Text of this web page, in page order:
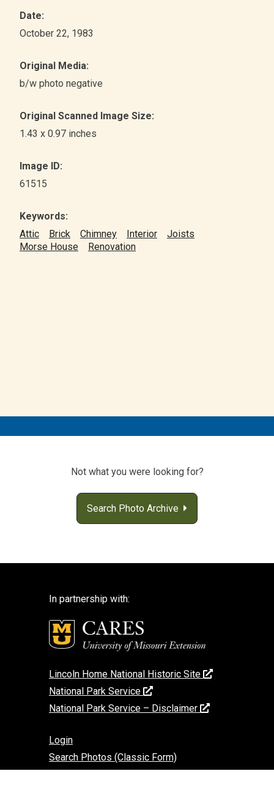
Date:
October 22, 1983
Original Media:
b/w photo negative
Original Scanned Image Size:
1.43 x 0.97 inches
Image ID:
61515
Keywords:
Attic
Brick Chimney Interior
Joists
Morse House
Renovation
Not what you were looking for?
Search Photo Archive
In partnership with:
Lincoln Home National Historic Site
National Park Service
National Park Service – Disclaimer
Login
Search Photos (Classic Form)